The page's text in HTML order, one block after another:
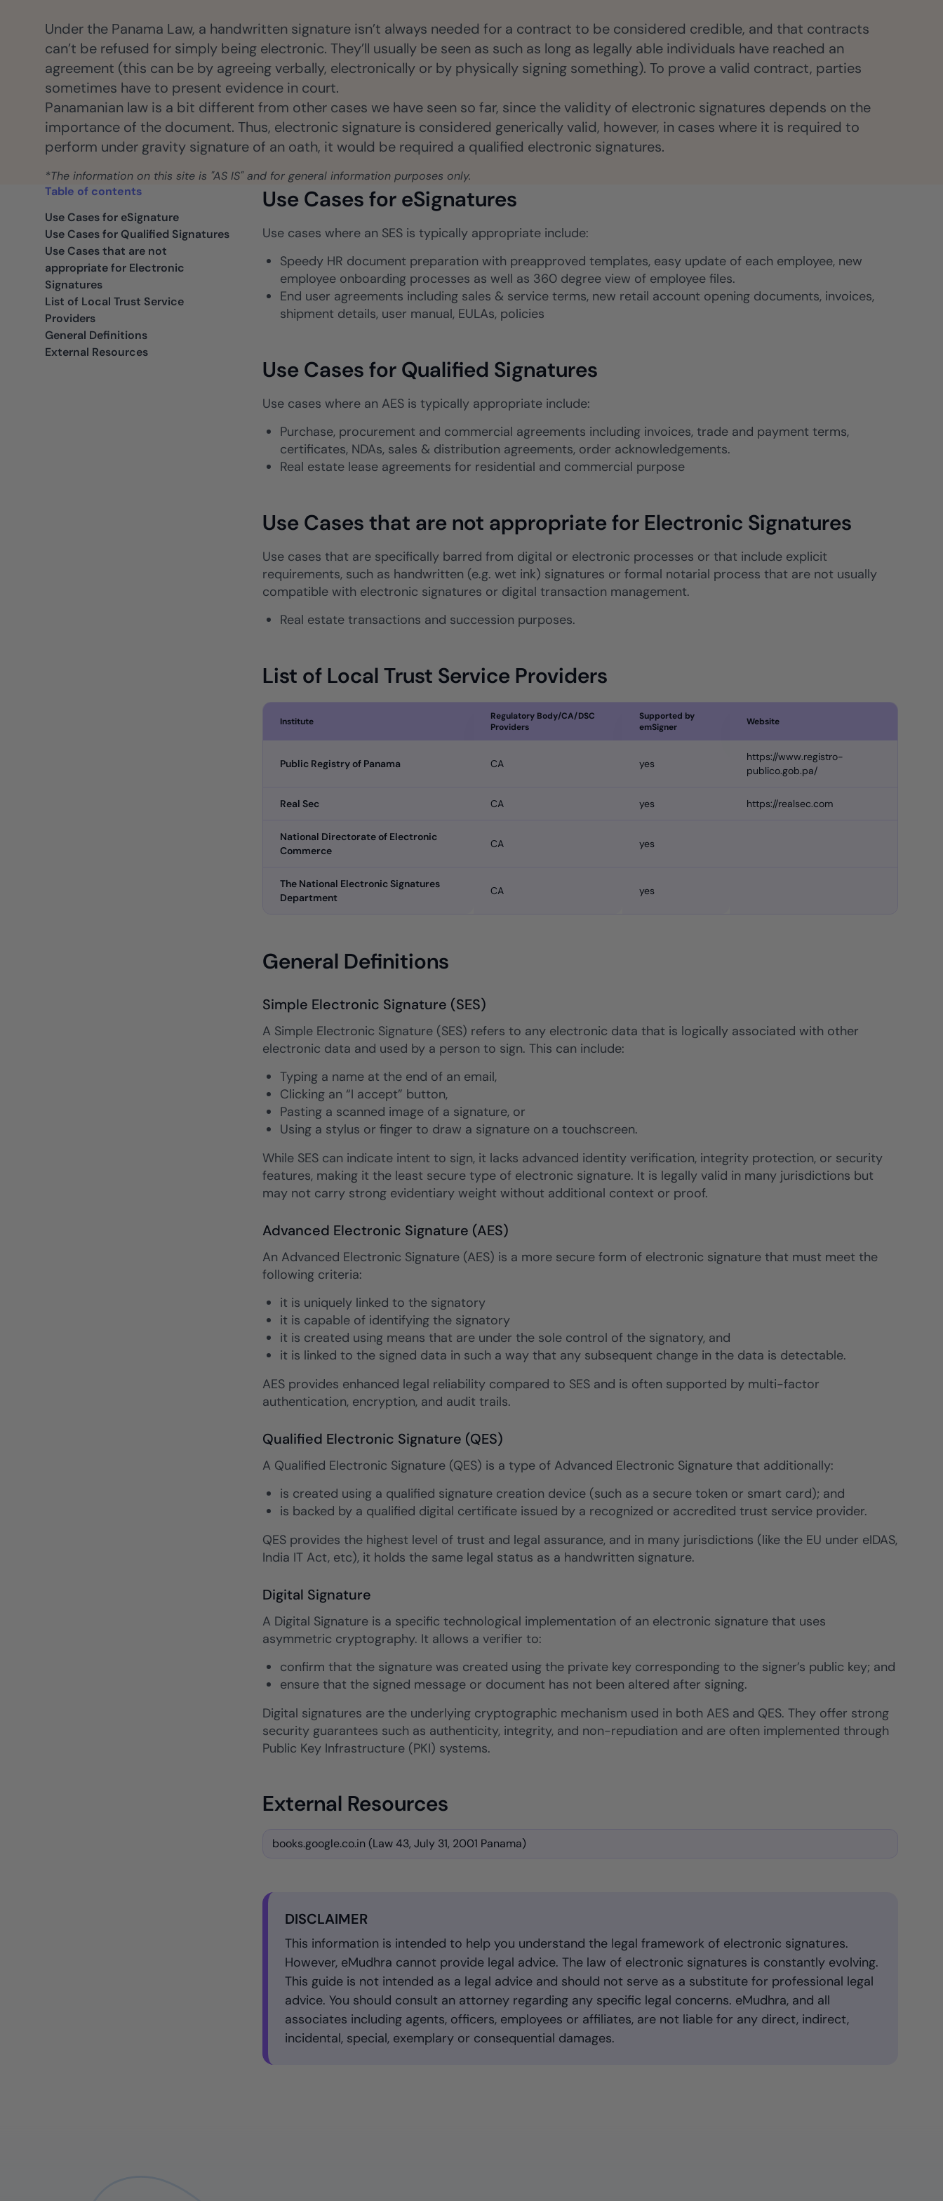
Insurance
Fast claims and policy
management.
Under the Panama Law, a handwritten signature isn’t always needed for a contract to be considered credible, and that contracts
can’t be refused for simply being electronic. They’ll usually be seen as such as long as legally able individuals have reached an
agreement (this can be by agreeing verbally, electronically or by physically signing something). To prove a valid contract, parties
sometimes have to present evidence in court.
Panamanian law is a bit different from other cases we have seen so far, since the validity of electronic signatures depends on the
importance of the document. Thus, electronic signature is considered generically valid, however, in cases where it is required to
perform under gravity signature of an oath, it would be required a qualified electronic signatures.
*The information on this site is "AS IS" and for general information purposes only.
Table of contents
Use Cases for eSignature
Use Cases for Qualified Signatures
Use Cases that are not
appropriate for Electronic
Signatures
List of Local Trust Service
Providers
General Definitions
External Resources
Use Cases for eSignatures
Use cases where an SES is typically appropriate include:
Speedy HR document preparation with preapproved templates, easy update of each employee, new
employee onboarding processes as well as 360 degree view of employee files.
End user agreements including sales & service terms, new retail account opening documents, invoices,
shipment details, user manual, EULAs, policies
Use Cases for Qualified Signatures
Use cases where an AES is typically appropriate include:
Purchase, procurement and commercial agreements including invoices, trade and payment terms,
certificates, NDAs, sales & distribution agreements, order acknowledgements.
Real estate lease agreements for residential and commercial purpose
Use Cases that are not appropriate for Electronic Signatures
Use cases that are specifically barred from digital or electronic processes or that include explicit
requirements, such as handwritten (e.g. wet ink) signatures or formal notarial process that are not usually
compatible with electronic signatures or digital transaction management.
Real estate transactions and succession purposes.
List of Local Trust Service Providers
Institute
Regulatory Body/CA/DSC
Providers
Supported by
emSigner
Website
Public Registry of Panama CA yes
https://www.registro-
publico.gob.pa/
Real Sec CA yes https://realsec.com
National Directorate of Electronic
Commerce
CA yes
The National Electronic Signatures
Department
CA yes
General Definitions
Simple Electronic Signature (SES)
A Simple Electronic Signature (SES) refers to any electronic data that is logically associated with other
electronic data and used by a person to sign. This can include:
Typing a name at the end of an email,
Clicking an “I accept” button,
Pasting a scanned image of a signature, or
Using a stylus or finger to draw a signature on a touchscreen.
While SES can indicate intent to sign, it lacks advanced identity verification, integrity protection, or security
features, making it the least secure type of electronic signature. It is legally valid in many jurisdictions but
may not carry strong evidentiary weight without additional context or proof.
Advanced Electronic Signature (AES)
An Advanced Electronic Signature (AES) is a more secure form of electronic signature that must meet the
following criteria:
it is uniquely linked to the signatory
it is capable of identifying the signatory
it is created using means that are under the sole control of the signatory, and
it is linked to the signed data in such a way that any subsequent change in the data is detectable.
AES provides enhanced legal reliability compared to SES and is often supported by multi-factor
authentication, encryption, and audit trails.
Qualified Electronic Signature (QES)
A Qualified Electronic Signature (QES) is a type of Advanced Electronic Signature that additionally:
is created using a qualified signature creation device (such as a secure token or smart card); and
is backed by a qualified digital certificate issued by a recognized or accredited trust service provider.
QES provides the highest level of trust and legal assurance, and in many jurisdictions (like the EU under eIDAS,
India IT Act, etc), it holds the same legal status as a handwritten signature.
Digital Signature
A Digital Signature is a specific technological implementation of an electronic signature that uses
asymmetric cryptography. It allows a verifier to:
confirm that the signature was created using the private key corresponding to the signer’s public key; and
ensure that the signed message or document has not been altered after signing.
Digital signatures are the underlying cryptographic mechanism used in both AES and QES. They offer strong
security guarantees such as authenticity, integrity, and non-repudiation and are often implemented through
Public Key Infrastructure (PKI) systems.
External Resources
books.google.co.in (Law 43, July 31, 2001 Panama)
DISCLAIMER
This information is intended to help you understand the legal framework of electronic signatures.
However, eMudhra cannot provide legal advice. The law of electronic signatures is constantly evolving.
This guide is not intended as a legal advice and should not serve as a substitute for professional legal
advice. You should consult an attorney regarding any specific legal concerns. eMudhra, and all
associates including agents, officers, employees or affiliates, are not liable for any direct, indirect,
incidental, special, exemplary or consequential damages.